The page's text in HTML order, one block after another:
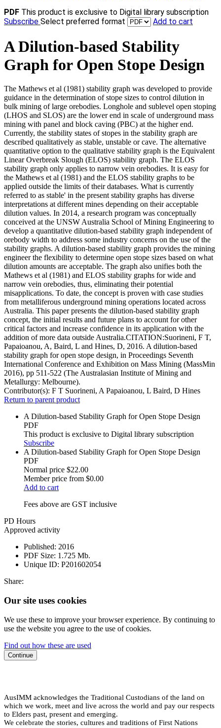
PDF This product is exclusive to Digital library subscription
Subscribe Select preferred format Add to cart
A Dilution-based Stability
Graph for Open Stope Design
The Mathews et al (1981) stability graph was developed to provide
guidance in the determination of stope sizes to control dilution in
bulk mining of large orebodies. Longhole and sublevel open stoping
(LHOS and SLOS) are the lower end in scale of underground mass
mining with panel and block caving (PBC) at the higher end.
Currently, the stability states of stopes in the stability graph are
described qualitatively as stable, unstable or cave. The alternative
quantitative option to the qualitative stability graph is the Equivalent
Linear Overbreak Slough (ELOS) stability graph. The ELOS
stability graph only applies to narrow vein orebodies. It is easy for
the Mathews et al (1981) and the ELOS stability graphs to be
applied outside the limits of their databases. What is currently
referred to as stable' in the present stability graphs has diverse
interpretations at different mines depending on their acceptable
dilution values. In 2014, a research program was conceptually
conceived at the UNSW Australia School of Mining Engineering to
develop a quantitative dilution-based stability graph independent of
orebody width to address some industry concerns on the use of the
stability graphs. A dilution-based stability graph provides the mining
engineer the flexibility to determine open stope sizes based on what
dilution amounts are acceptable. The graph also unifies both the
Mathews et al (1981) and ELOS stability graphs for wide and
narrow vein orebodies, thus, eliminating their potential
misapplications. To date, the concept is proven with case studies
from metalliferous underground mining operations located across
Australia. This paper presents the dilution-based stability graph
concept, the initial results and future plans to account for other
critical factors and increase confidence in its application with the
addition of more data outside Australia.CITATION:Suorineni, F T,
Papaioanou, A, Baird, L and Hines, D, 2016. A dilution-based
stability graph for open stope design, in Proceedings Seventh
International Conference and Exhibition on Mass Mining (MassMin
2016), pp 511-522 (The Australasian Institute of Mining and
Metallurgy: Melbourne).
Contributor(s): F T Suorineni, A Papaioanou, L Baird, D Hines
Return to parent product
A Dilution-based Stability Graph for Open Stope Design
PDF
This product is exclusive to Digital library subscription
Subscribe
A Dilution-based Stability Graph for Open Stope Design
PDF
Normal price $22.00
Member price from $0.00
Add to cart
Fees above are GST inclusive
PD Hours
Approved activity
Published: 2016
PDF Size: 1.725 Mb.
Unique ID: P201602054
Share:
Our site uses cookies
We use these to improve your browser experience. By continuing to
use the website you agree to the use of cookies.
Find out how these are used
Continue
AusIMM acknowledges the Traditional Custodians of the land on
which we work, meet and live across the world and pay our respects
to Elders past, present and emerging.
We celebrate the stories, cultures and traditions of First Nations